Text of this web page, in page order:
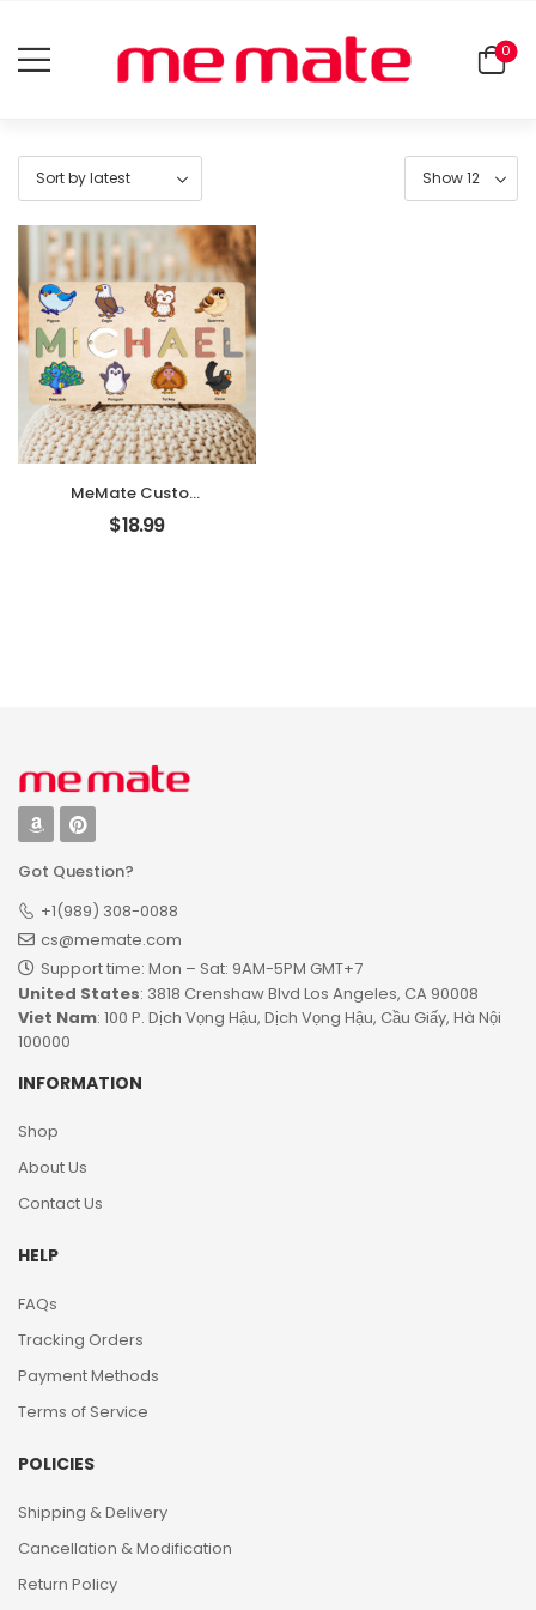
0
MeMate Custom
Baby Puzzle,
Personalized Baby
$18.99
Got Question?
+1(989) 308-0088
cs@memate.com
Support time: Mon – Sat: 9AM-5PM GMT+7​
United States: 3818 Crenshaw Blvd Los Angeles, CA 90008
Viet Nam: 100 P. Dịch Vọng Hậu, Dịch Vọng Hậu, Cầu Giấy, Hà Nội
100000
INFORMATION
Shop
About Us
Contact Us
HELP
FAQs
Tracking Orders
Payment Methods
Terms of Service
POLICIES
Shipping & Delivery
Cancellation & Modification
Return Policy